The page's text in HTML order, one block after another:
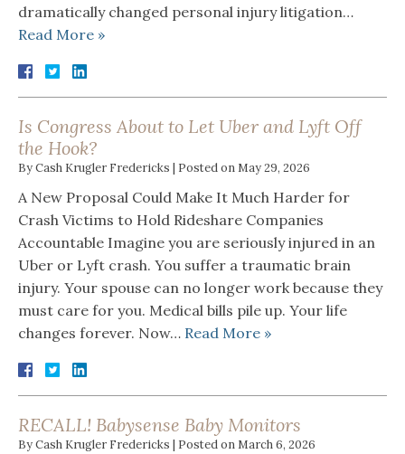
dramatically changed personal injury litigation…
Read More »
Is Congress About to Let Uber and Lyft Off
the Hook?
ByCash Krugler Fredericks | Posted onMay 29, 2026
A New Proposal Could Make It Much Harder for
Crash Victims to Hold Rideshare Companies
Accountable Imagine you are seriously injured in an
Uber or Lyft crash. You suffer a traumatic brain
injury. Your spouse can no longer work because they
must care for you. Medical bills pile up. Your life
changes forever. Now… Read More »
RECALL! Babysense Baby Monitors
ByCash Krugler Fredericks | Posted onMarch 6, 2026